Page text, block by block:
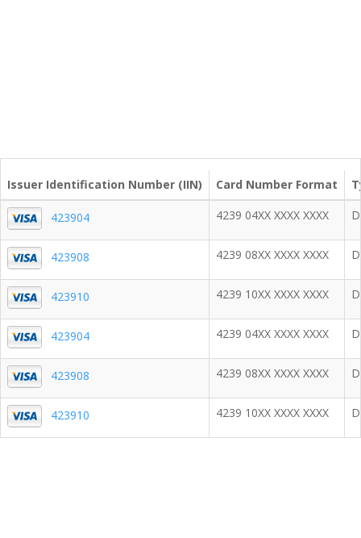
Issuer Identification Number (IIN) Card Number Format
423904 4239 04XX XXXX XXXX
423908 4239 08XX XXXX XXXX
423910 4239 10XX XXXX XXXX
423904 4239 04XX XXXX XXXX
423908 4239 08XX XXXX XXXX
423910 4239 10XX XXXX XXXX